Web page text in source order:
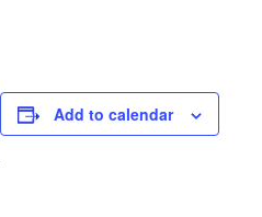
Add to calendar